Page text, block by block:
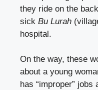
they ride on the
sick Bu Lurah
hospital.
On the way, these
about a young
has “improper”